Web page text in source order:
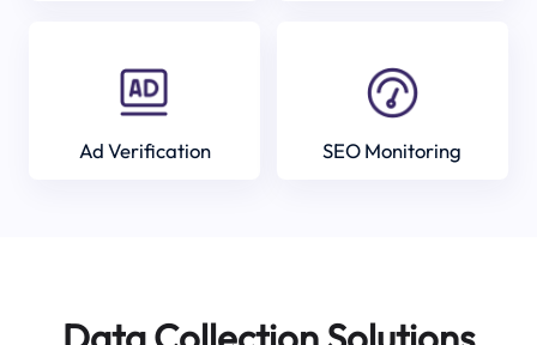
Ad Verification SEO Monitoring